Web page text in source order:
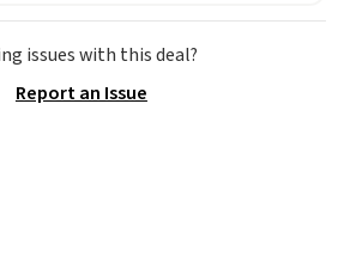
with a leather and suede upper,
encapsulated Air cushioning in
that pairs easily with jeans or
issues with this deal?
Report an Issue